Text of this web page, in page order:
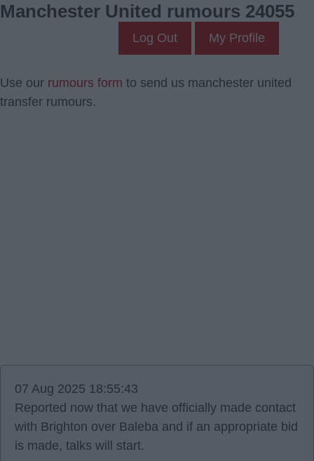
Manchester United rumours 24055
Log Out My Profile
Use our rumours form to send us manchester united
transfer rumours.
07 Aug 2025 18:55:43
Reported now that we have officially made contact
with Brighton over Baleba and if an appropriate bid
is made, talks will start.